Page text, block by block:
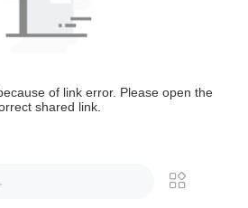
of link error. Please open the
shared link.